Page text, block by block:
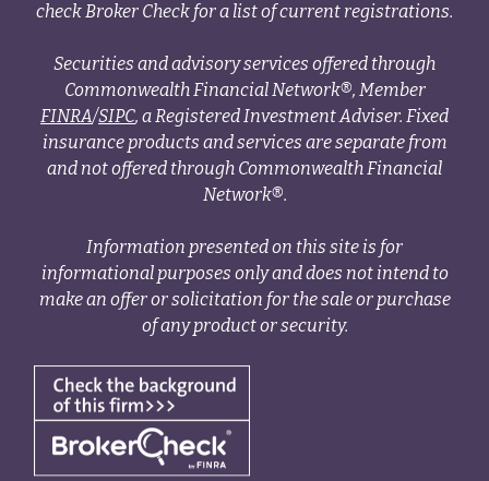
check Broker Check for a list of current registrations.
Securities and advisory services offered through
Commonwealth Financial Network®, Member
FINRA/SIPC, a Registered Investment Adviser. Fixed
insurance products and services are separate from
and not offered through Commonwealth Financial
Network®.
Information presented on this site is for
informational purposes only and does not intend to
make an offer or solicitation for the sale or purchase
of any product or security.